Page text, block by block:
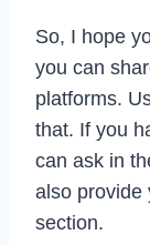
So, I hope
you can
platforms.
that. If you
can ask in
also provide
section.